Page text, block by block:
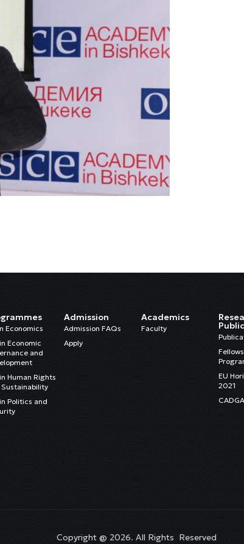
Economics
Economic
and
Human Rights
Sustainability
Politics and
Admission
Admission FAQs
Apply
Academics
Faculty
EU
2021
Copyright @ 2026. All Rights Reserved